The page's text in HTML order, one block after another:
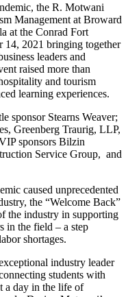
the R. Motwani
Management at Broward
at the Conrad Fort
14, 2021 bringing together
leaders and
raised more than
and tourism
learning experiences.
sponsor Stearns Weaver;
Greenberg Traurig, LLP,
sponsors Bilzin
Service Group, and
caused unprecedented
the “Welcome Back”
the industry in supporting
in the field – a step
shortages.
industry leader
students with
a day in the life of